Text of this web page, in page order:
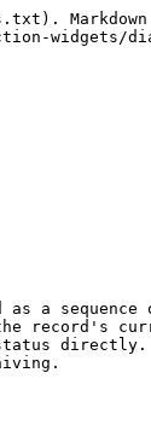
widgets/
a
record's